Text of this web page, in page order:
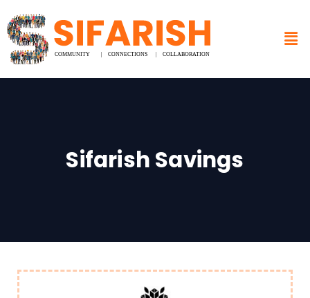
Sifarish Savings